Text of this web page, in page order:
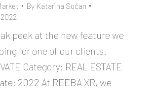
By Katarina Sočan
peek at the new feature we
for one of our clients.
Category: REAL ESTATE
2022 At REEBA XR, we